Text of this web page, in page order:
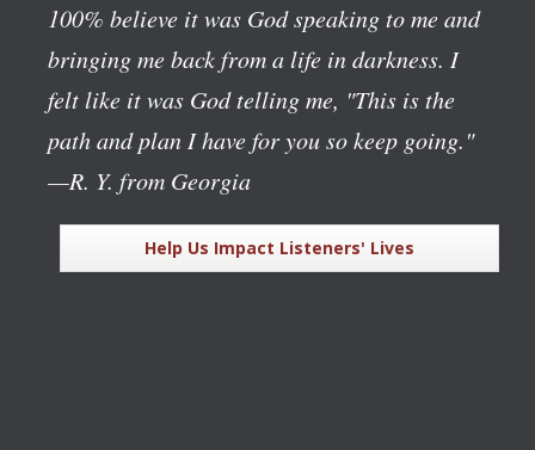
100% believe it was God speaking to me and
bringing me back from a life in darkness. I
felt like it was God telling me, "This is the
path and plan I have for you so keep going."
—R. Y. from Georgia
Help Us Impact Listeners' Lives